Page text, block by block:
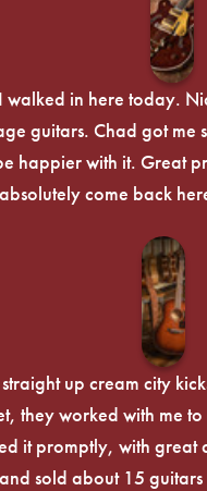
walked in here today.
guitars. Chad got me
happier with it. Great
absolutely come back
up cream city
they worked with me
it promptly, with great
sold about 15 guitars